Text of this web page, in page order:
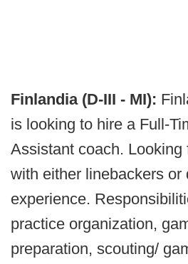
Finlandia (D-III - MI):
is looking to hire a Full-
Assistant coach. Looking
with either linebackers or
experience.
practice organization,
preparation, scouting/